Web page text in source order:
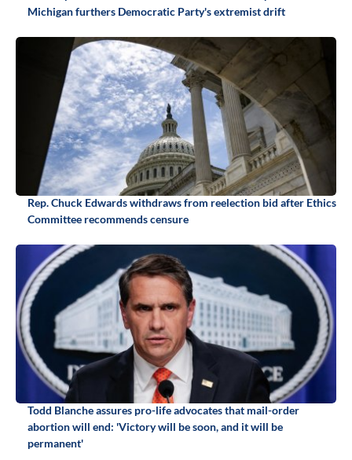
Michigan furthers Democratic Party's extremist drift
Rep. Chuck Edwards withdraws from reelection bid after Ethics
Committee recommends censure
Todd Blanche assures pro-life advocates that mail-order
abortion will end: 'Victory will be soon, and it will be
permanent'